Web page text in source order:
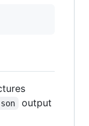
output